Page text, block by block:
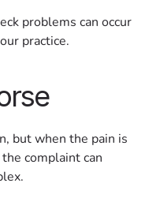
problems can occur
practice.
but when the pain is
complaint can